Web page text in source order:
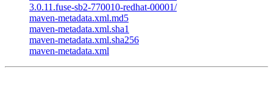
3.0.11.fuse-sb2-770010-redhat-00001/
maven-metadata.xml.md5
maven-metadata.xml.sha1
maven-metadata.xml.sha256
maven-metadata.xml